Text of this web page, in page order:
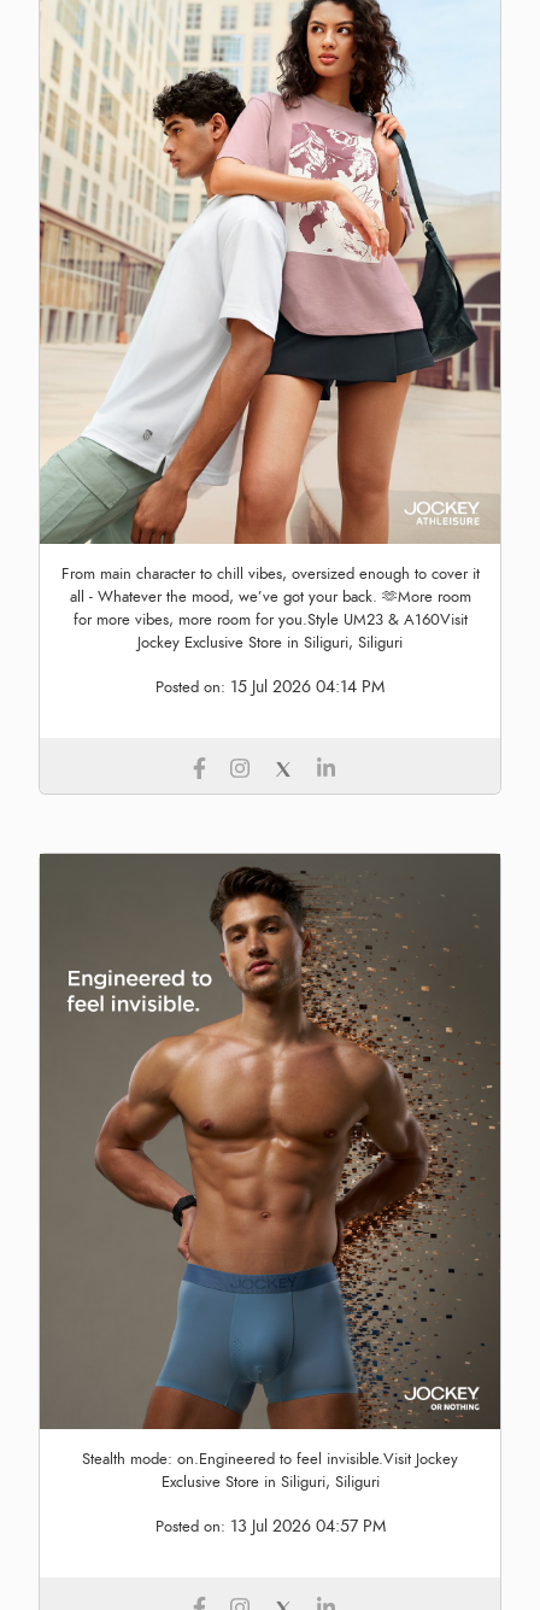
From main character to chill vibes, oversized enough to cover it
all - Whatever the mood, we’ve got your back. 🫶More room
for more vibes, more room for you.Style UM23 & A160Visit
Jockey Exclusive Store in Siliguri, Siliguri
Posted on: 15 Jul 2026 04:14 PM
Stealth mode: on.Engineered to feel invisible.Visit Jockey
Exclusive Store in Siliguri, Siliguri
Posted on: 13 Jul 2026 04:57 PM